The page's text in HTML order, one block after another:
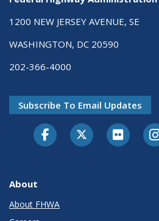
1200 NEW JERSEY AVENUE, SE
WASHINGTON, DC 20590
202-366-4000
Subscribe To Email Updates
About
About FHWA